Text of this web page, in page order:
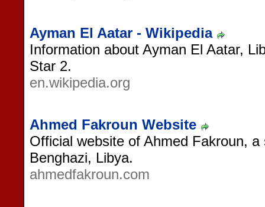
Ayman El Aatar - Wikipedia
Information about Ayman El Aatar,
Star 2.
en.wikipedia.org
Ahmed Fakroun Website
Official website of Ahmed Fakroun,
Benghazi, Libya.
ahmedfakroun.com